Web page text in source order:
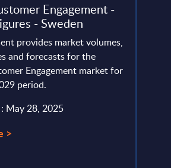
Engagement -
- Sweden
provides market volumes,
and forecasts for the
Engagement market for
period.
May 28, 2025
>